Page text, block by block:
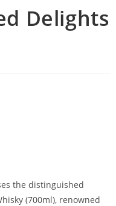
Delights
the distinguished
(700ml), renowned